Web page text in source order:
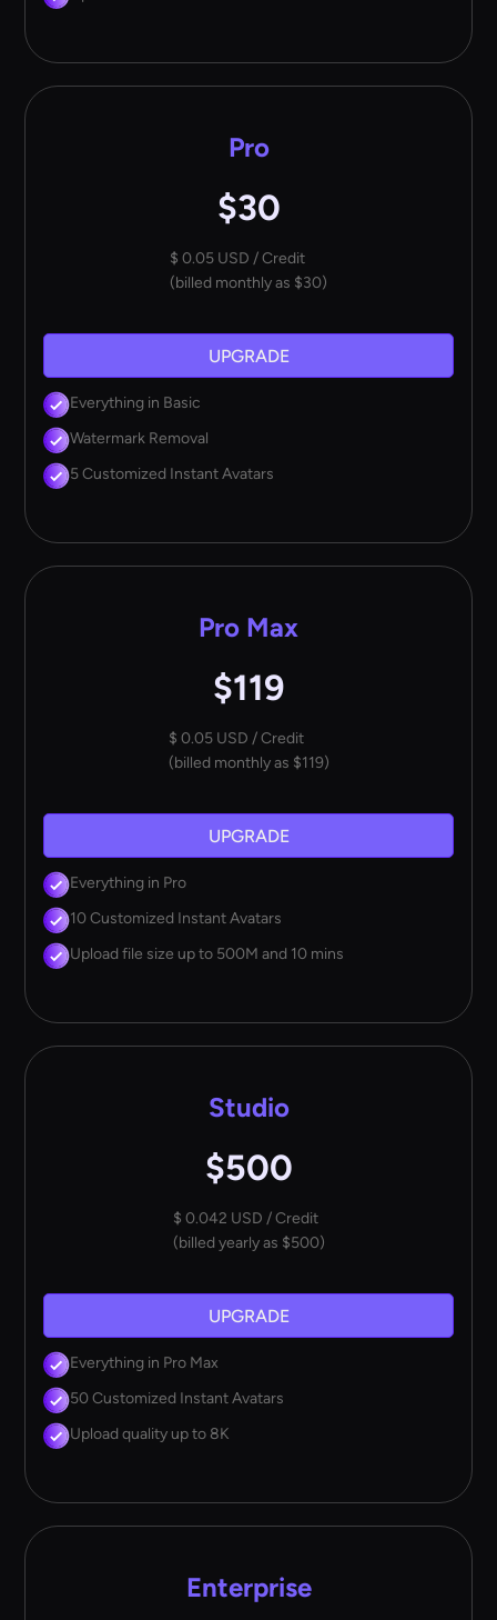
Pro
$30
$ 0.05 USD / Credit
(billed monthly as $30)
UPGRADE
Everything in Basic
Watermark Removal
5 Customized Instant Avatars
Pro Max
$119
$ 0.05 USD / Credit
(billed monthly as $119)
UPGRADE
Everything in Pro
10 Customized Instant Avatars
Upload file size up to 500M and 10 mins
Studio
$500
$ 0.042 USD / Credit
(billed yearly as $500)
UPGRADE
Everything in Pro Max
50 Customized Instant Avatars
Upload quality up to 8K
Enterprise